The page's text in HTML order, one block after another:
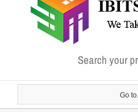
Search your
Go